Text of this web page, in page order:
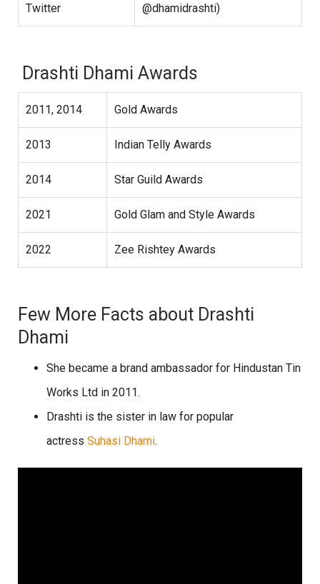
Twitter @dhamidrashti)
Drashti Dhami Awards
2011, 2014 Gold Awards
2013 Indian Telly Awards
2014 Star Guild Awards
2021 Gold Glam and Style Awards
2022 Zee Rishtey Awards
Few More Facts about Drashti
Dhami
She became a brand ambassador for Hindustan Tin
Works Ltd in 2011.
Drashti is the sister in law for popular
actress Suhasi Dhami.